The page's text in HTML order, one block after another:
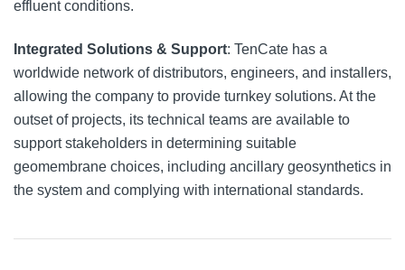
effluent conditions.
Integrated Solutions & Support: TenCate has a
worldwide network of distributors, engineers, and installers,
allowing the company to provide turnkey solutions. At the
outset of projects, its technical teams are available to
support stakeholders in determining suitable
geomembrane choices, including ancillary geosynthetics in
the system and complying with international standards.